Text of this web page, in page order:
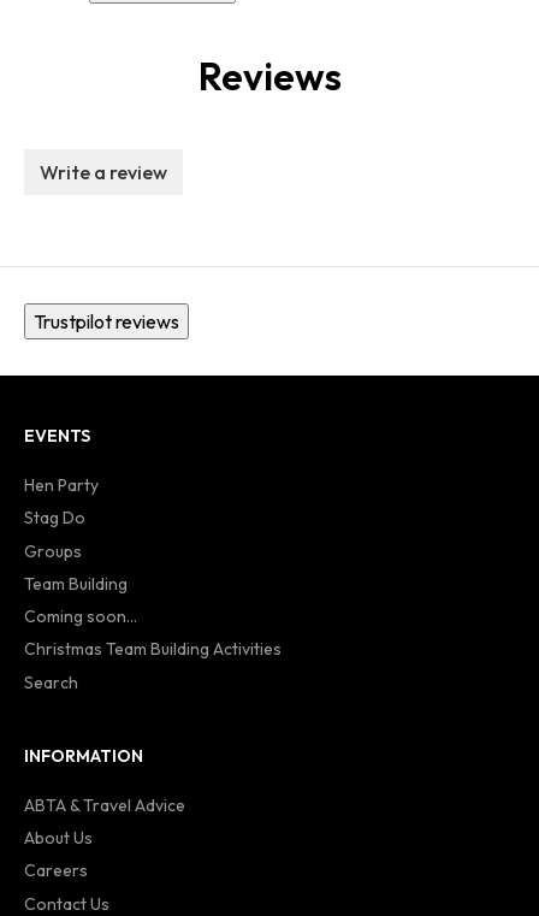
Reviews
Write a review
Trustpilot reviews
EVENTS
Hen Party
Stag Do
Groups
Team Building
Coming soon...
Christmas Team Building Activities
Search
INFORMATION
ABTA & Travel Advice
About Us
Careers
Contact Us